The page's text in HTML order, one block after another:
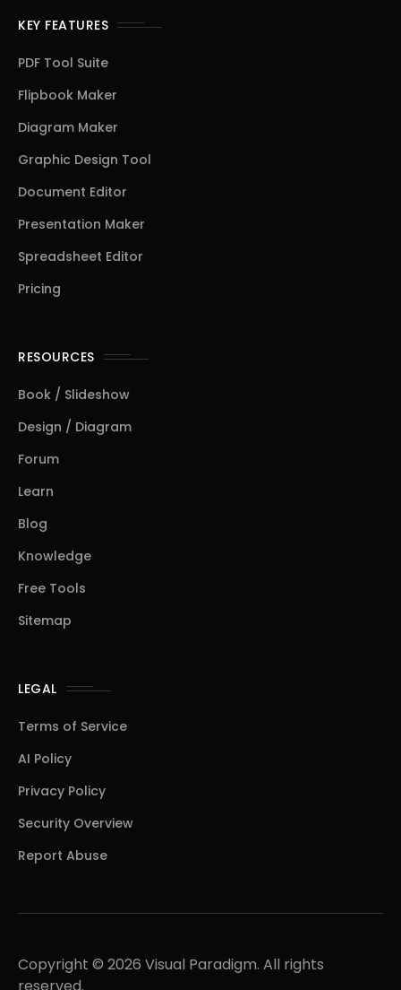
KEY FEATURES
PDF Tool Suite
Flipbook Maker
Diagram Maker
Graphic Design Tool
Document Editor
Presentation Maker
Spreadsheet Editor
Pricing
RESOURCES
Book / Slideshow
Design / Diagram
Forum
Learn
Blog
Knowledge
Free Tools
Sitemap
LEGAL
Terms of Service
AI Policy
Privacy Policy
Security Overview
Report Abuse
Copyright © 2026 Visual Paradigm. All rights